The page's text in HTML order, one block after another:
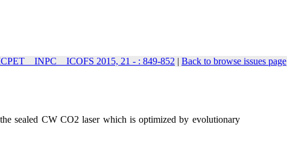
_ INPC _ ICOFS 2015, 21 - : 849-852 | Back to browse issues page
sealed CW CO2 laser which is optimized by evolutionary